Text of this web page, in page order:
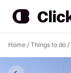
Home / Things to do /